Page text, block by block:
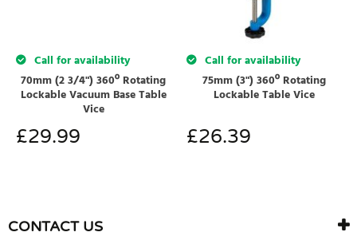
Call for availability
70mm (2 3/4") 360º Rotating
Lockable Vacuum Base Table
Vice
£29.99
Call for availability
75mm (3") 360º Rotating
Lockable Table Vice
£26.39
CONTACT US